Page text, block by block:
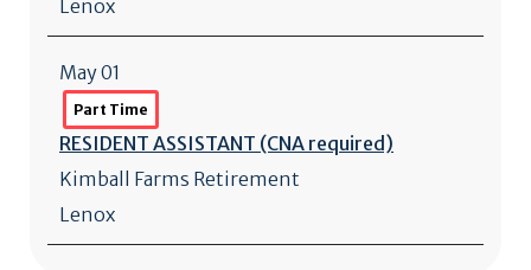
Lenox
May 01
Part Time
RESIDENT ASSISTANT (CNA required)
Kimball Farms Retirement
Lenox